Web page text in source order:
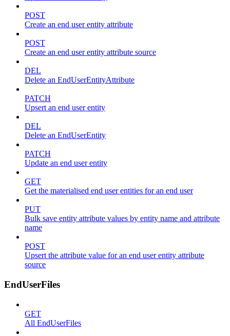
POST
Create an end user entity attribute
POST
Create an end user entity attribute source
DEL
Delete an EndUserEntityAttribute
PATCH
Upsert an end user entity
DEL
Delete an EndUserEntity
PATCH
Update an end user entity
GET
Get the materialised end user entities for an end user
PUT
Bulk save entity attribute values by entity name and attribute
name
POST
Upsert the attribute value for an end user entity attribute
source
EndUserFiles
GET
All EndUserFiles